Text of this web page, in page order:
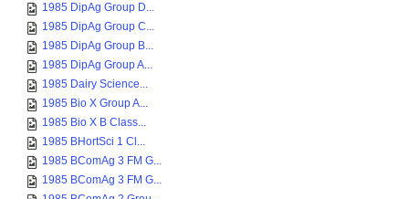
1985 DipAg Group D...
1985 DipAg Group C...
1985 DipAg Group B...
1985 DipAg Group A...
1985 Dairy Science...
1985 Bio X Group A...
1985 Bio X B Class...
1985 BHortSci 1 Cl...
1985 BComAg 3 FM G...
1985 BComAg 3 FM G...